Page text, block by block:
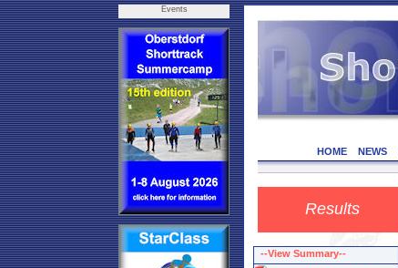
Events
HOME NEWS
Results
--View Summary--